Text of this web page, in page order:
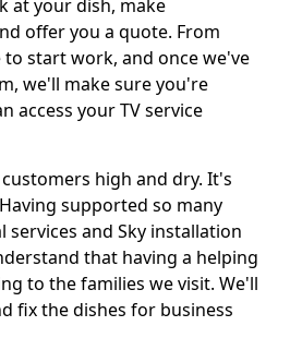
at your dish, make
offer you a quote. From
start work, and once we've
we'll make sure you're
access your TV service
high and dry. It's
supported so many
and Sky installation
that having a helping
to the families we visit. We'll
fix the dishes for business